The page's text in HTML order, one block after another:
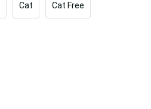
Cat Cat Free